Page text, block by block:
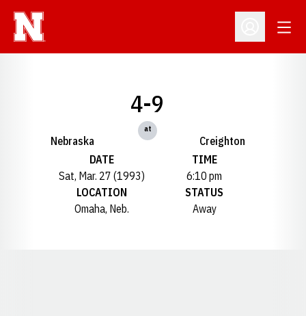
Open
Nebraska
4-9
at
Creighton
DATE
Sat, Mar. 27 (1993)
TIME
6:10 pm
LOCATION
Omaha, Neb.
STATUS
Away